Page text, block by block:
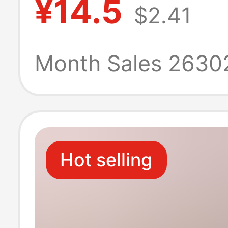
photo frame wall
mounting
¥14.5 $2.41
Month Sales
Hot selling